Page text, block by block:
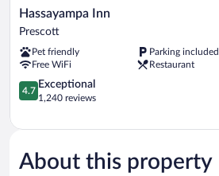
Hassayampa
Inn
Hassayampa Inn
Prescott
Pet friendly
Parking included
Free WiFi
Restaurant
4.7
out
5,
1,240
reviews
4.7
Exceptional
1,240 reviews
About this property